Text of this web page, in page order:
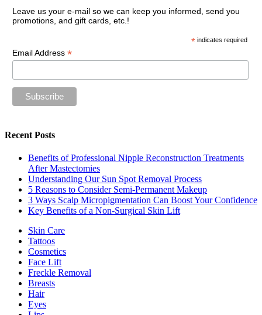
Leave us your e-mail so we can keep you informed, send you
promotions, and gift cards, etc.!
* indicates required
Email Address *
Recent Posts
Benefits of Professional Nipple Reconstruction Treatments
After Mastectomies
Understanding Our Sun Spot Removal Process
5 Reasons to Consider Semi-Permanent Makeup
3 Ways Scalp Micropigmentation Can Boost Your Confidence
Key Benefits of a Non-Surgical Skin Lift
Skin Care
Tattoos
Cosmetics
Face Lift
Freckle Removal
Breasts
Hair
Eyes